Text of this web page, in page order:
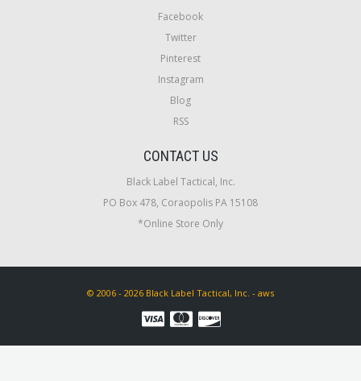
Facebook
Twitter
Pinterest
Instagram
Blog
RSS
CONTACT US
Black Label Tactical, Inc.
PO Box 478, Coraopolis PA 15108
*Online Store Only
© 2006 - 2026 Black Label Tactical, Inc. - aws